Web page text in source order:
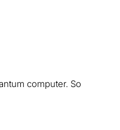
computer. So